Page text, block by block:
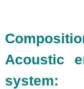
Acoustic
system: